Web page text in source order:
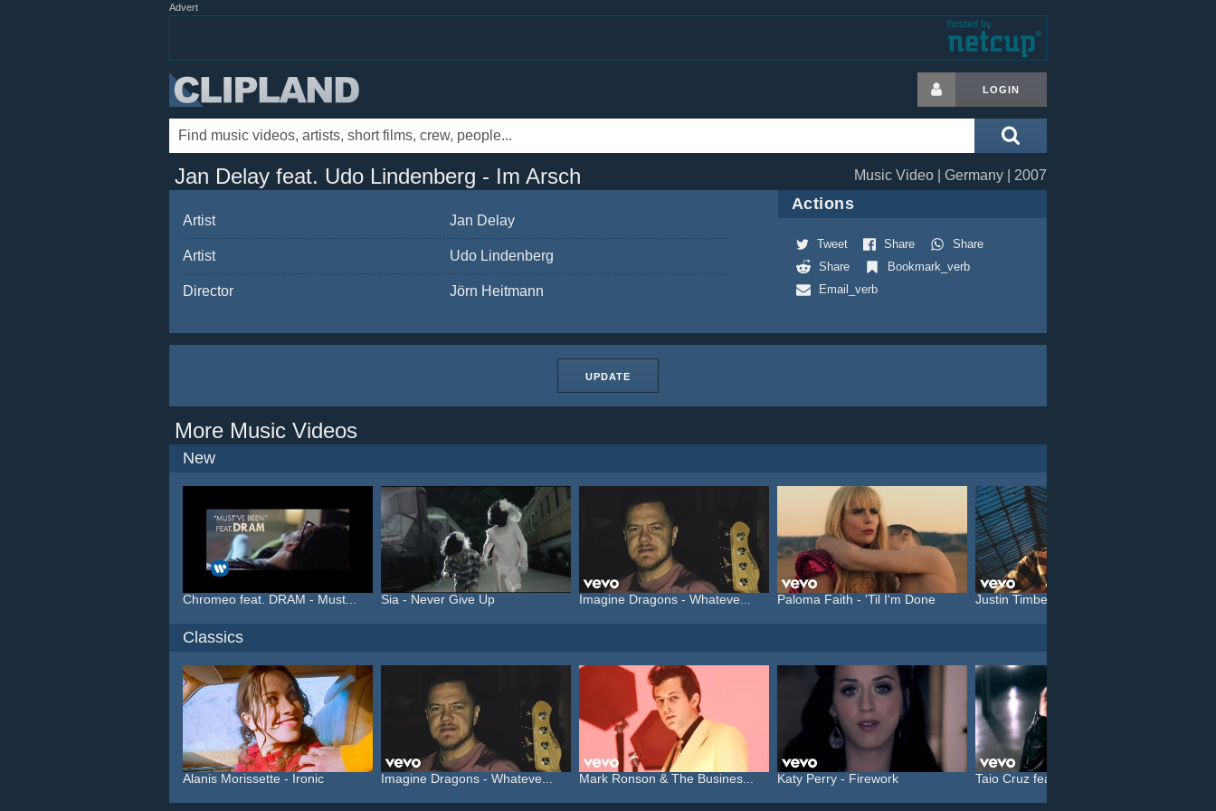
Advert
LOGIN
Jan Delay feat. Udo Lindenberg - Im Arsch Music Video | Germany | 2007
Artist Jan Delay
Artist Udo Lindenberg
Director Jörn Heitmann
Actions
Tweet Share
Share
Share
Bookmark_verb
Email_verb
UPDATE
More Music Videos
New
Chromeo feat. DRAM - Must... Sia - Never Give Up Imagine Dragons - Whateve... Paloma Faith - 'Til I'm Done Justin Timberlake feat. C...
Classics
Alanis Morissette - Ironic Imagine Dragons - Whateve... Mark Ronson & The Busines... Katy Perry - Firework Taio Cruz feat. Kylie Min...